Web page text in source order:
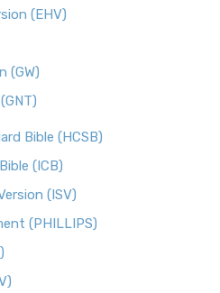
(EHV)
(GW)
Bible (HCSB)
(ICB)
(ISV)
(PHILLIPS)